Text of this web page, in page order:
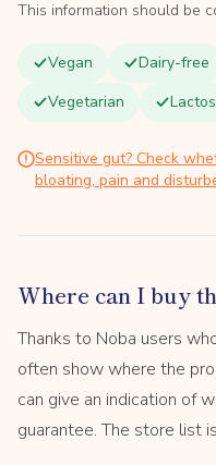
This information should be
Vegan Dairy-free
Vegetarian
Sensitive gut? Check
bloating, pain and
Where can I buy
Thanks to Noba users
often show where the
can give an indication of
guarantee. The store list